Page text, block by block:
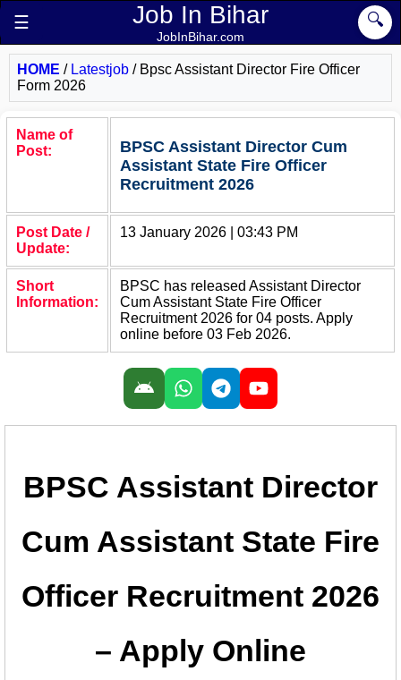
🔍
☰ Job In Bihar
JobInBihar.com
HOME / Latestjob / Bpsc Assistant Director Fire Officer
Form 2026
Name of
Post:
BPSC Assistant Director Cum
Assistant State Fire Officer
Recruitment 2026
Post Date /
Update:
13 January 2026 | 03:43 PM
Short
Information:
BPSC has released Assistant Director
Cum Assistant State Fire Officer
Recruitment 2026 for 04 posts. Apply
online before 03 Feb 2026.
BPSC Assistant Director
Cum Assistant State Fire
Officer Recruitment 2026
– Apply Online